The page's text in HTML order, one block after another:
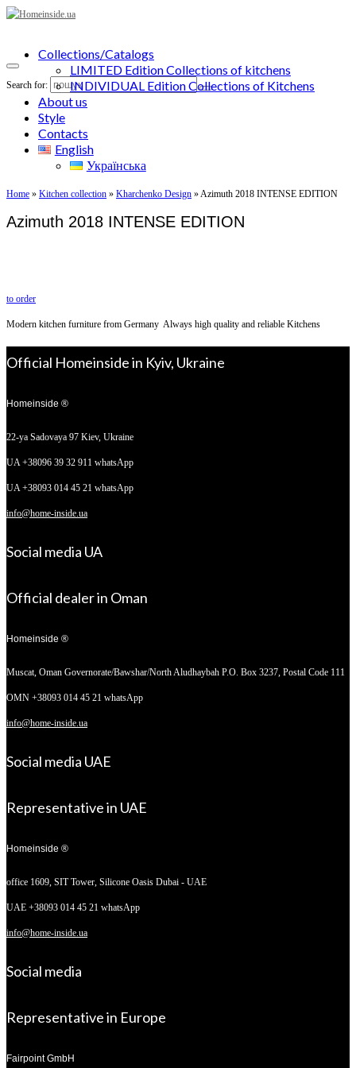
Search for:
Collections/Catalogs
LIMITED Edition Collections of kitchens
INDIVIDUAL Edition Collections of Kitchens
About us
Style
Contacts
English
Українська
Home » Kitchen collection » Kharchenko Design »Azimuth 2018 INTENSE EDITION
Azimuth 2018 INTENSE EDITION
to order
Modern kitchen furniture from Germany Always high quality and reliable Kitchens
Official Homeinside in Kyiv, Ukraine
Homeinside ®
22-ya Sadovaya 97 Kiev, Ukraine
UA +38096 39 32 911 whatsApp
UA +38093 014 45 21 whatsApp
info@home-inside.ua
Social media UA
Official dealer in Oman
Homeinside ®
Muscat, Oman Governorate/Bawshar/North Aludhaybah P.O. Box 3237, Postal Code 111
OMN +38093 014 45 21 whatsApp
info@home-inside.ua
Social media UAE
Representative in UAE
Homeinside ®
office 1609, SIT Tower, Silicone Oasis Dubai - UAE
UAE +38093 014 45 21 whatsApp
info@home-inside.ua
Social media
Representative in Europe
Fairpoint GmbH